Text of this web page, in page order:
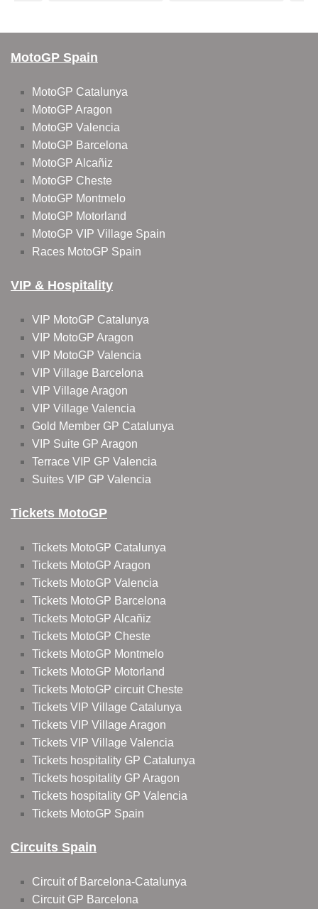
MotoGP Spain
MotoGP Catalunya
MotoGP Aragon
MotoGP Valencia
MotoGP Barcelona
MotoGP Alcañiz
MotoGP Cheste
MotoGP Montmelo
MotoGP Motorland
MotoGP VIP Village Spain
Races MotoGP Spain
VIP & Hospitality
VIP MotoGP Catalunya
VIP MotoGP Aragon
VIP MotoGP Valencia
VIP Village Barcelona
VIP Village Aragon
VIP Village Valencia
Gold Member GP Catalunya
VIP Suite GP Aragon
Terrace VIP GP Valencia
Suites VIP GP Valencia
Tickets MotoGP
Tickets MotoGP Catalunya
Tickets MotoGP Aragon
Tickets MotoGP Valencia
Tickets MotoGP Barcelona
Tickets MotoGP Alcañiz
Tickets MotoGP Cheste
Tickets MotoGP Montmelo
Tickets MotoGP Motorland
Tickets MotoGP circuit Cheste
Tickets VIP Village Catalunya
Tickets VIP Village Aragon
Tickets VIP Village Valencia
Tickets hospitality GP Catalunya
Tickets hospitality GP Aragon
Tickets hospitality GP Valencia
Tickets MotoGP Spain
Circuits Spain
Circuit of Barcelona-Catalunya
Circuit GP Barcelona